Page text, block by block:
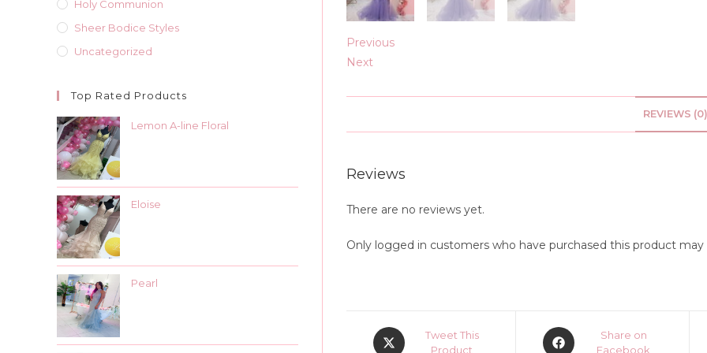
Previous
Next
REVIEWS (0)
Reviews
There are no reviews yet.
Only logged in customers who have purchased this product may
Opens
Tweet This
Product
Opens
Share on
Facebook
Holy Communion
Sheer Bodice Styles
Uncategorized
Top Rated Products
Lemon A-line Floral
Eloise
Pearl